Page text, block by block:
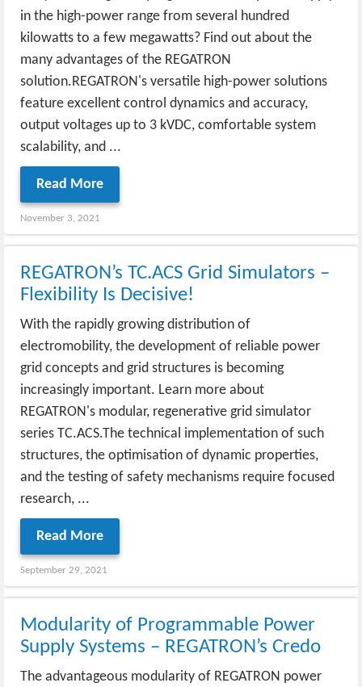
in the high-power range from several hundred
kilowatts to a few megawatts? Find out about the
many advantages of the REGATRON
solution.REGATRON's versatile high-power solutions
feature excellent control dynamics and accuracy,
output voltages up to 3 kVDC, comfortable system
scalability, and ...
Read More
November 3, 2021
REGATRON’s TC.ACS Grid Simulators –
Flexibility Is Decisive!
With the rapidly growing distribution of
electromobility, the development of reliable power
grid concepts and grid structures is becoming
increasingly important. Learn more about
REGATRON's modular, regenerative grid simulator
series TC.ACS.The technical implementation of such
structures, the optimisation of dynamic properties,
and the testing of safety mechanisms require focused
research, ...
Read More
September 29, 2021
Modularity of Programmable Power
Supply Systems – REGATRON’s Credo
The advantageous modularity of REGATRON power